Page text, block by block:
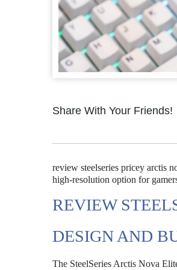
Share With Your Friends!
review steelseries pricey arctis
high-resolution option for
REVIEW
DESIGN AND
The SteelSeries Arctis Nova